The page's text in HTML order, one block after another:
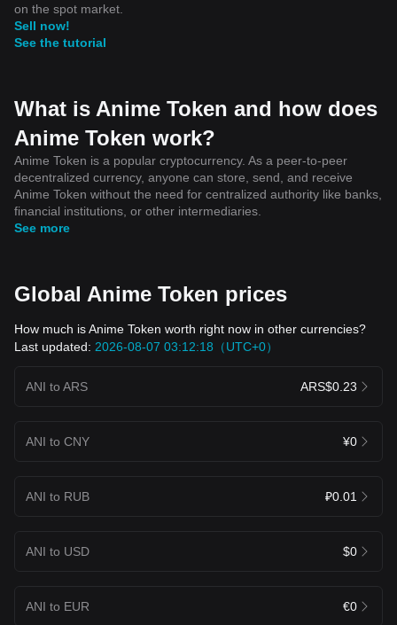
on the spot market.
Sell now!
See the tutorial
What is Anime Token and how does
Anime Token work?
Anime Token is a popular cryptocurrency. As a peer-to-peer
decentralized currency, anyone can store, send, and receive
Anime Token without the need for centralized authority like banks,
financial institutions, or other intermediaries.
See more
Global Anime Token prices
How much is Anime Token worth right now in other currencies?
Last updated: 2026-08-07 03:12:18（UTC+0）
ANI to ARS ARS$0.23
ANI to CNY ¥0
ANI to RUB ₽0.01
ANI to USD $0
ANI to EUR €0